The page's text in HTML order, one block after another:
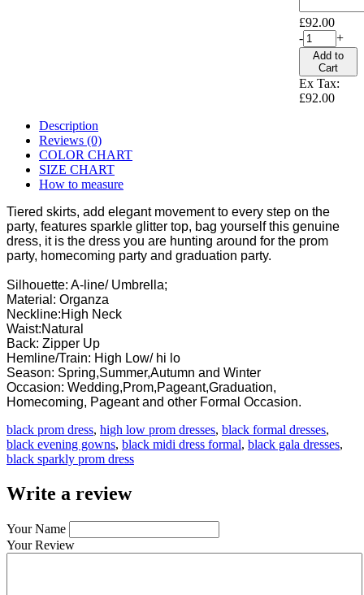
£92.00
-
+
Add to
Cart
Ex Tax:
£92.00
Description
Reviews (0)
COLOR CHART
SIZE CHART
How to measure
Tiered skirts, add elegant movement to every step on the
party, features sparkle glitter top, bag yourself this genuine
dress, it is the dress you are hunting around for the prom
party, homecoming party and graduation party.
Silhouette: A-line/ Umbrella;
Material: Organza
Neckline:High Neck
Waist:Natural
Back: Zipper Up
Hemline/Train: High Low/ hi lo
Season: Spring,Summer,Autumn and Winter
Occasion: Wedding,Prom,Pageant,Graduation,
Homecoming, Pageant and other Formal Occasion.
black prom dress, high low prom dresses, black formal dresses,
black evening gowns, black midi dress formal, black gala dresses,
black sparkly prom dress
Write a review
Your Name
Your Review